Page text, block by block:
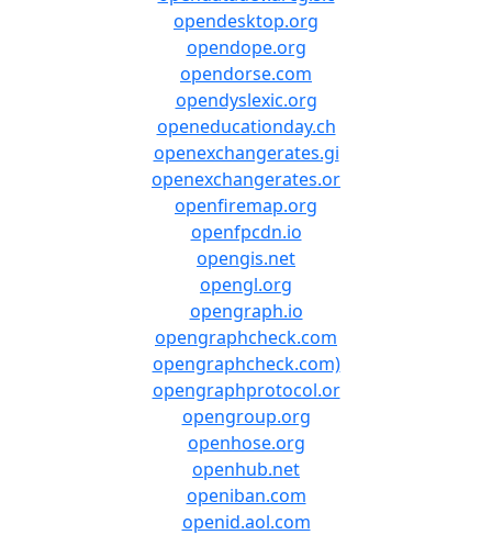
opendesktop.org
opendope.org
opendorse.com
opendyslexic.org
openeducationday.ch
openexchangerates.gi
openexchangerates.or
openfiremap.org
openfpcdn.io
opengis.net
opengl.org
opengraph.io
opengraphcheck.com
opengraphcheck.com)
opengraphprotocol.or
opengroup.org
openhose.org
openhub.net
openiban.com
openid.aol.com